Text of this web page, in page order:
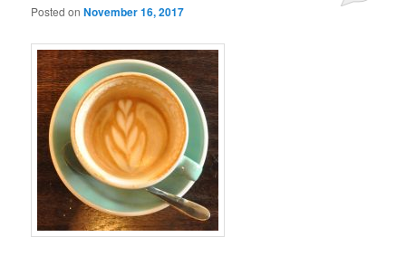
Posted onNovember 16, 2017